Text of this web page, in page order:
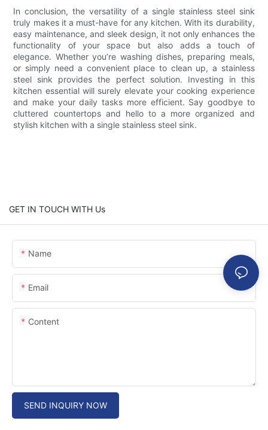
In conclusion, the versatility of a single stainless steel sink
truly makes it a must-have for any kitchen. With its durability,
easy maintenance, and sleek design, it not only enhances the
functionality of your space but also adds a touch of
elegance. Whether you’re washing dishes, preparing meals,
or simply need a convenient place to clean up, a stainless
steel sink provides the perfect solution. Investing in this
kitchen essential will surely elevate your cooking experience
and make your daily tasks more efficient. Say goodbye to
cluttered countertops and hello to a more organized and
stylish kitchen with a single stainless steel sink.
GET IN TOUCH WITH Us
Name
Email
Content
SEND INQUIRY NOW